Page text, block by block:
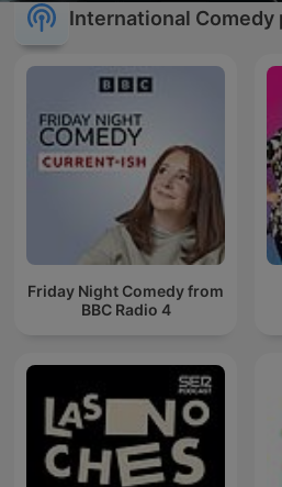
International Comedy
Friday Night Comedy from
BBC Radio 4